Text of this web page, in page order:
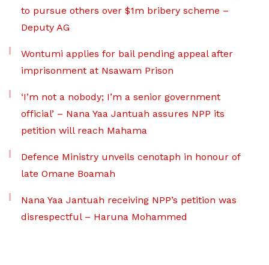
to pursue others over $1m bribery scheme –
Deputy AG
Wontumi applies for bail pending appeal after
imprisonment at Nsawam Prison
‘I’m not a nobody; I’m a senior government
official’ – Nana Yaa Jantuah assures NPP its
petition will reach Mahama
Defence Ministry unveils cenotaph in honour of
late Omane Boamah
Nana Yaa Jantuah receiving NPP’s petition was
disrespectful – Haruna Mohammed